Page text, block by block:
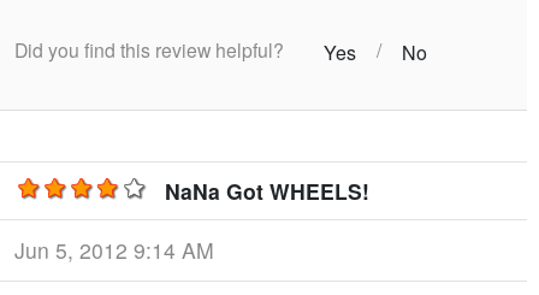
Did you find this review helpful? Yes / No
NaNa Got WHEELS!
Jun 5, 2012 9:14 AM